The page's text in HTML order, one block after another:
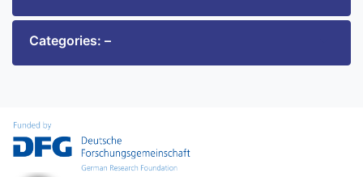
Categories: –